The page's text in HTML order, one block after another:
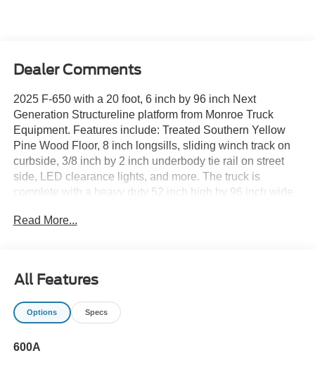
Dealer Comments
2025 F-650 with a 20 foot, 6 inch by 96 inch Next
Generation Structureline platform from Monroe Truck
Equipment. Features include: Treated Southern Yellow
Pine Wood Floor, 8 inch longsills, sliding winch track on
curbside, 3/8 inch by 2 inch underbody tie rail on street
side, LED clearance lights, and more. The truck is
complete with a heavy duty 52 inch high by 96 inch wide
formed steel top and bottom panel, 3 inch structural
down straps and winch bar, and more make this one
highly capable truck that is ready for anything.
dependent on if you have a trade-in or finance with our
Read More...
All Features
Options Specs
600A